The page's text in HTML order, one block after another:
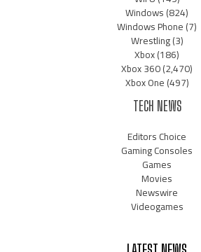
Windows(824)
Windows Phone(7)
Wrestling(3)
Xbox(186)
Xbox 360(2,470)
Xbox One(497)
TECH NEWS
Editors Choice
Gaming Consoles
Games
Movies
Newswire
Videogames